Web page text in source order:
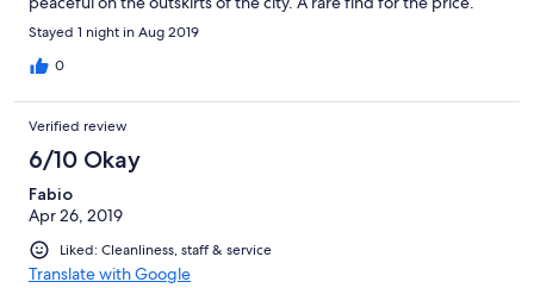
Stayed 1 night in Aug 2019
0
Verified review
6/10 Okay
Fabio
Apr 26, 2019
Liked: Cleanliness, staff & service
Translate with Google